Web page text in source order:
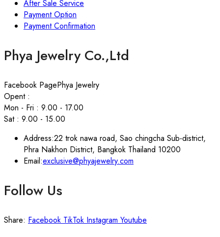
After Sale Service
Payment Option
Payment Confirmation
Phya Jewelry Co.,Ltd
Facebook PagePhya Jewelry
Opent :
Mon - Fri : 9.00 - 17.00
Sat : 9.00 - 15.00
Address:22 trok nawa road, Sao chingcha Sub-district,
Phra Nakhon District, Bangkok Thailand 10200
Email:exclusive@phyajewelry.com
Follow Us
Share: Facebook TikTok Instagram Youtube